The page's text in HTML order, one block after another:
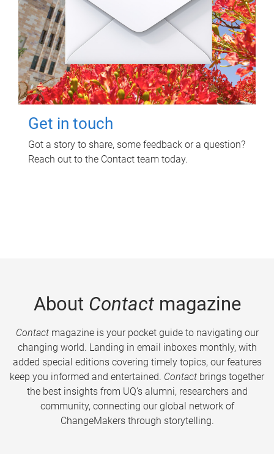
Get in touch
Got a story to share, some feedback or a question?
Reach out to the Contact team today.
About Contactmagazine
Contactmagazine is your pocket guide to navigating our
changing world. Landing in email inboxes monthly, with
added special editions covering timely topics, our features
keep you informed and entertained. Contact brings together
the best insights from UQ’s alumni, researchers and
community, connecting our global network of
ChangeMakers through storytelling.